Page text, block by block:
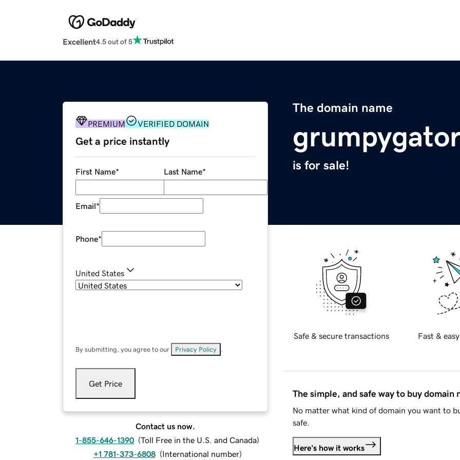
Excellent4.5 out of 5
The domain name
is for sale!
PREMIUM VERIFIED DOMAIN
Get a price instantly
First Name* Last Name*
Email*
Phone*
United States
By submitting, you agree to our Privacy Policy
Get Price
Contact us now.
1-855-646-1390 (Toll Free in the U.S. and Canada)
+1 781-373-6808 (International number)
Safe & secure transactions Fast &
The simple, and safe way to buy domain
No matter what kind of domain you want to
safe.
Here's how it works